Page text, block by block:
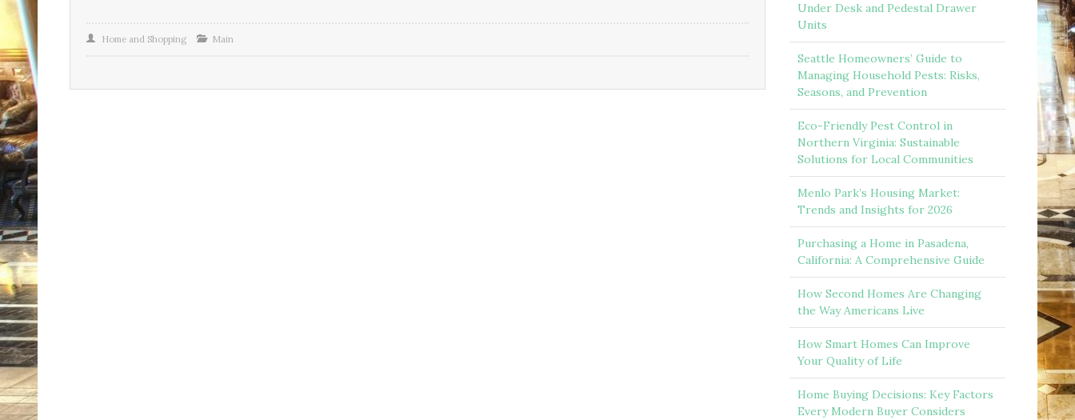
Home and Shopping Main
Under Desk and Pedestal Drawer
Units
Seattle Homeowners’ Guide to
Managing Household Pests: Risks,
Seasons, and Prevention
Eco-Friendly Pest Control in
Northern Virginia: Sustainable
Solutions for Local Communities
Menlo Park’s Housing Market:
Trends and Insights for 2026
Purchasing a Home in Pasadena,
California: A Comprehensive Guide
How Second Homes Are Changing
the Way Americans Live
How Smart Homes Can Improve
Your Quality of Life
Home Buying Decisions: Key Factors
Every Modern Buyer Considers